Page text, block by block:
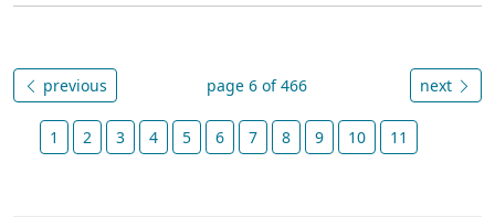
previous page 6 of 466 next
1 2 3 4 5 6 7 8 9 10 11